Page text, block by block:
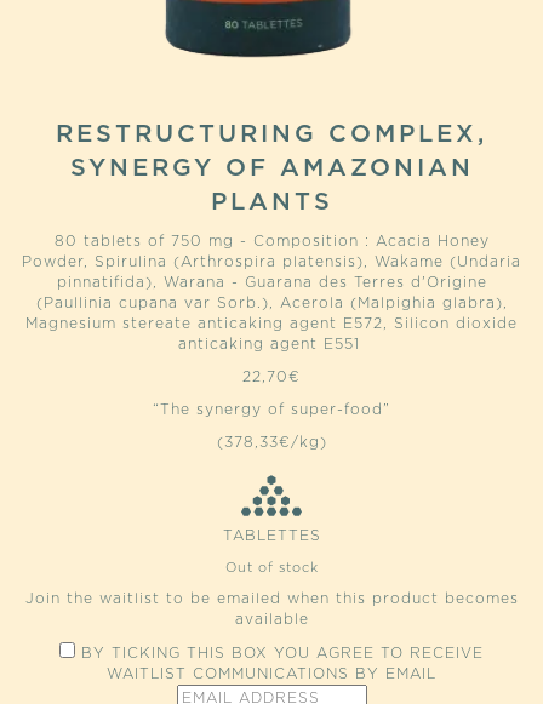
RESTRUCTURING COMPLEX,
SYNERGY OF AMAZONIAN
PLANTS
80 tablets of 750 mg - Composition : Acacia Honey
Powder, Spirulina (Arthrospira platensis), Wakame (Undaria
pinnatifida), Warana - Guarana des Terres d'Origine
(Paullinia cupana var Sorb.), Acerola (Malpighia glabra),
Magnesium stereate anticaking agent E572, Silicon dioxide
anticaking agent E551
22,70€
“The synergy of super-food”
(378,33€/kg)
TABLETTES
Out of stock
Join the waitlist to be emailed when this product becomes
available
BY TICKING THIS BOX YOU AGREE TO RECEIVE
WAITLIST COMMUNICATIONS BY EMAIL
ENTER